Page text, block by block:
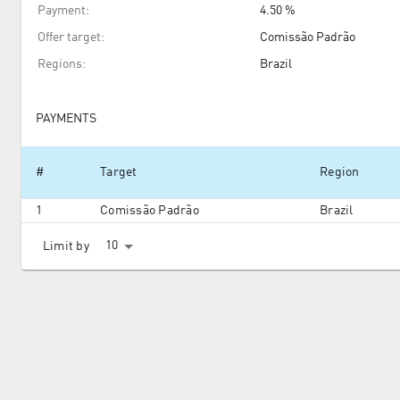
Payment: 4.50 %
Offer target: Comissão Padrão
Regions: Brazil
PAYMENTS
# Target Region
1 Comissão Padrão Brazil
Limit by 10